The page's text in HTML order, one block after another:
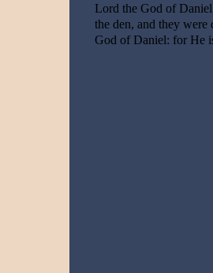
Lord the God of
the den, and they
God of Daniel: for He